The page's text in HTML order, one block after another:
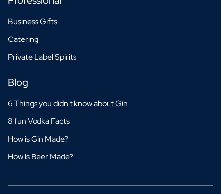
Business Gifts
Catering
Private Label Spirits
Blog
6 Things you didn't know about Gin
8 fun Vodka Facts
How is Gin Made?
How is Beer Made?